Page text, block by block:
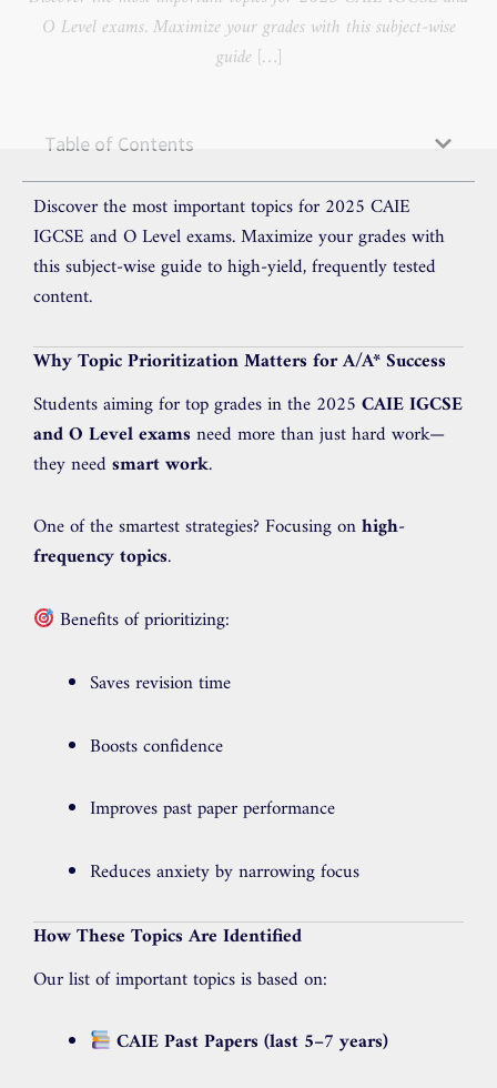
O Level exams. Maximize your grades with this subject-wise
guide […]
Table of Contents
Discover the most important topics for 2025 CAIE
IGCSE and O Level exams. Maximize your grades with
this subject-wise guide to high-yield, frequently tested
content.
Why Topic Prioritization Matters for A/A* Success
Students aiming for top grades in the 2025 CAIE IGCSE
and O Level exams need more than just hard work—
they need smart work.
One of the smartest strategies? Focusing onhigh-
frequency topics.
Benefits of prioritizing:
Saves revision time
Boosts confidence
Improves past paper performance
Reduces anxiety by narrowing focus
How These Topics Are Identified
Our list of important topics is based on:
CAIE Past Papers (last 5–7 years)